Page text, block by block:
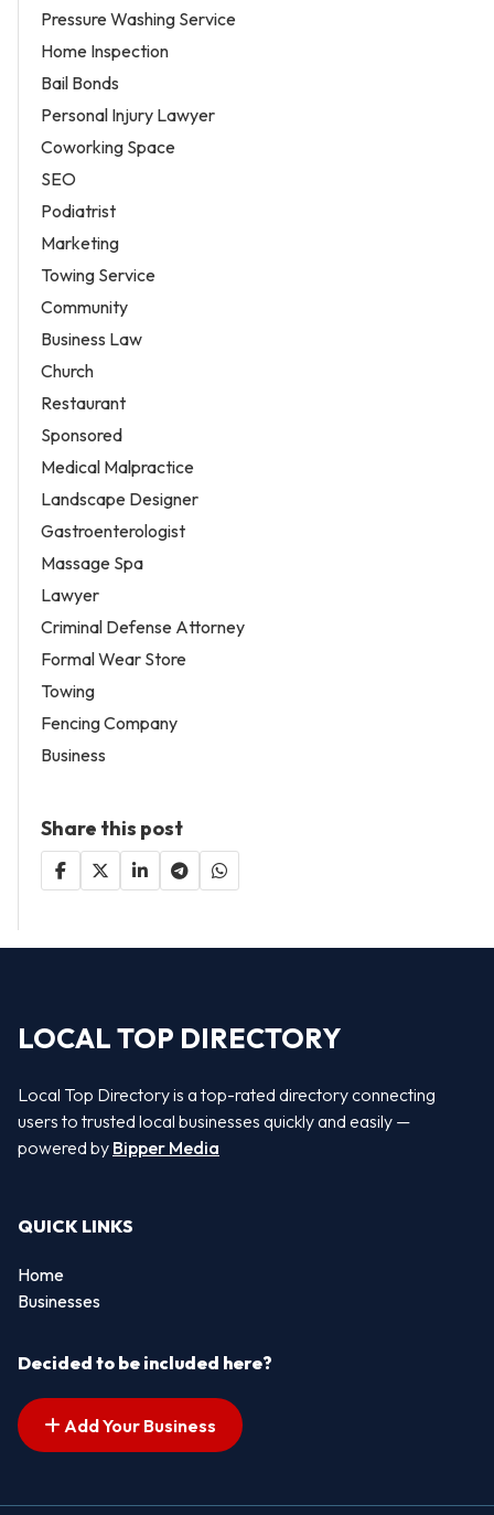
Pressure Washing Service
Home Inspection
Bail Bonds
Personal Injury Lawyer
Coworking Space
SEO
Podiatrist
Marketing
Towing Service
Community
Business Law
Church
Restaurant
Sponsored
Medical Malpractice
Landscape Designer
Gastroenterologist
Massage Spa
Lawyer
Criminal Defense Attorney
Formal Wear Store
Towing
Fencing Company
Business
Share this post
LOCAL TOP DIRECTORY
Local Top Directory is a top-rated directory connecting
users to trusted local businesses quickly and easily —
powered by Bipper Media
QUICK LINKS
Home
Businesses
Decided to be included here?
Add Your Business